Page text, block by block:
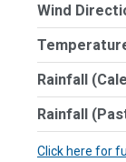
Wind
Rainfall
Rainfall
Click here for